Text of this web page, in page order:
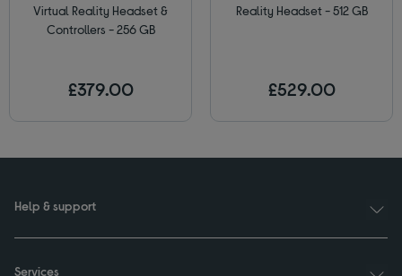
Virtual Reality Headset &
Controllers - 256 GB
£379.00
Reality Headset - 512 GB
£529.00
Help & support
Services